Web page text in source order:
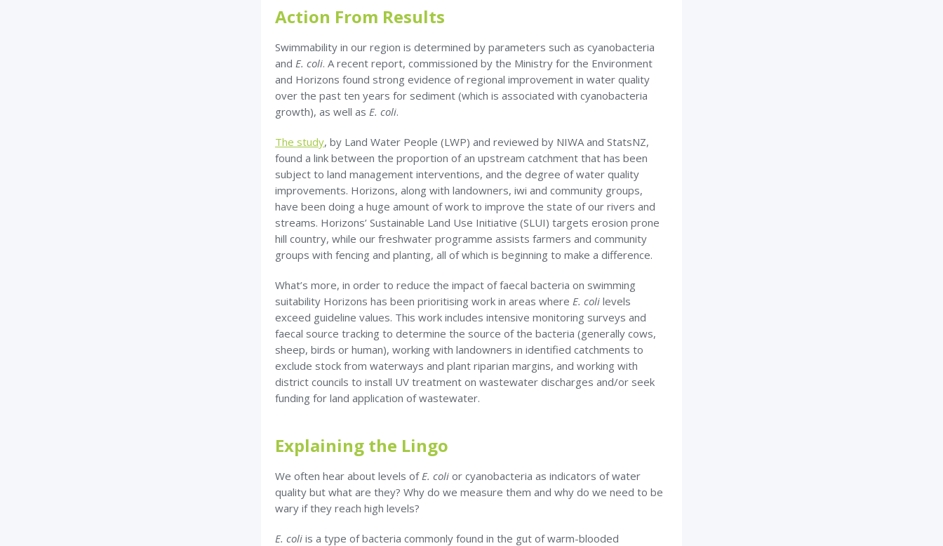
Action From Results
Swimmability in our region is determined by parameters such as cyanobacteria
and E. coli. A recent report, commissioned by the Ministry for the Environment
and Horizons found strong evidence of regional improvement in water quality
over the past ten years for sediment (which is associated with cyanobacteria
growth), as well as E. coli.
The study, by Land Water People (LWP) and reviewed by NIWA and StatsNZ,
found a link between the proportion of an upstream catchment that has been
subject to land management interventions, and the degree of water quality
improvements. Horizons, along with landowners, iwi and community groups,
have been doing a huge amount of work to improve the state of our rivers and
streams. Horizons’ Sustainable Land Use Initiative (SLUI) targets erosion prone
hill country, while our freshwater programme assists farmers and community
groups with fencing and planting, all of which is beginning to make a difference.
What’s more, in order to reduce the impact of faecal bacteria on swimming
suitability Horizons has been prioritising work in areas where E. coli levels
exceed guideline values. This work includes intensive monitoring surveys and
faecal source tracking to determine the source of the bacteria (generally cows,
sheep, birds or human), working with landowners in identified catchments to
exclude stock from waterways and plant riparian margins, and working with
district councils to install UV treatment on wastewater discharges and/or seek
funding for land application of wastewater.
Explaining the Lingo
We often hear about levels ofE. coli or cyanobacteria as indicators of water
quality but what are they? Why do we measure them and why do we need to be
wary if they reach high levels?
E. coli is a type of bacteria commonly found in the gut of warm-blooded